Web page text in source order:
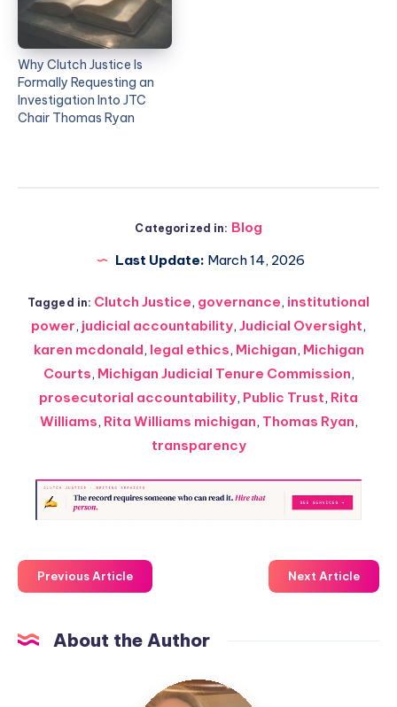
Why Clutch Justice Is
Formally Requesting an
Investigation Into JTC
Chair Thomas Ryan
Categorized in: Blog
Last Update: March 14, 2026
Tagged in: Clutch Justice, governance, institutional
power, judicial accountability, Judicial Oversight,
karen mcdonald, legal ethics, Michigan, Michigan
Courts, Michigan Judicial Tenure Commission,
prosecutorial accountability, Public Trust, Rita
Williams, Rita Williams michigan, Thomas Ryan,
transparency
Previous Article Next Article
About the Author